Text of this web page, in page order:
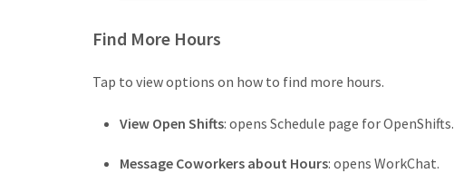
Find More Hours
Tap to view options on how to find more hours.
View Open Shifts: opens Schedule page for OpenShifts.
Message Coworkers about Hours: opens WorkChat.